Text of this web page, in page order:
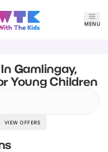
MENU
Gamlingay,
Young Children
VIEW OFFERS